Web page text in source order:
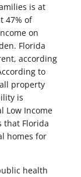
is at
47% of
on
Florida
according
to
property
is
Low Income
that Florida
homes for
health